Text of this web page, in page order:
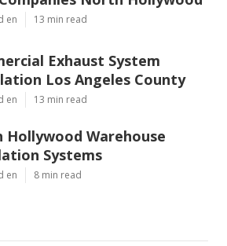
en 13 min read
Exhaust System
Los Angeles County
en 13 min read
Hollywood Warehouse
Systems
en 8 min read